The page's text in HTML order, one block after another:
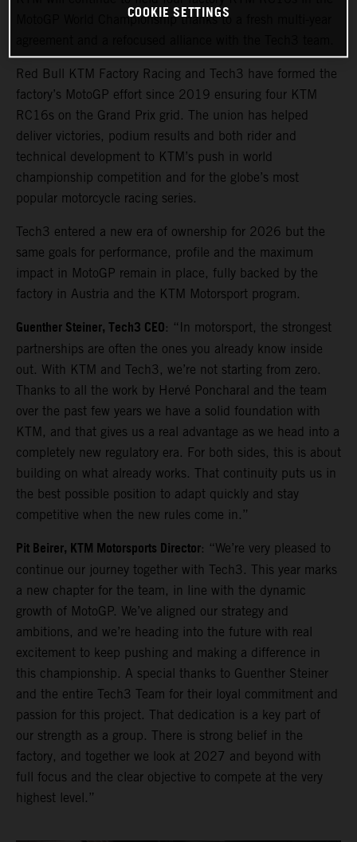
MotoGP World Championship thanks to a fresh multi-year
Red Bull KTM Factory Racing and Tech3 have formed the
factory’s MotoGP effort since 2019 ensuring four KTM
RC16s on the Grand Prix grid. The union has helped
deliver victories, podium results and both rider and
technical development to KTM’s push in world
championship competition and for the globe’s most
popular motorcycle racing series.
Tech3 entered a new era of ownership for 2026 but the
same goals for performance, profile and the maximum
impact in MotoGP remain in place, fully backed by the
factory in Austria and the KTM Motorsport program.
Guenther Steiner, Tech3 CEO: “In motorsport, the strongest
partnerships are often the ones you already know inside
out. With KTM and Tech3, we’re not starting from zero.
Thanks to all the work by Hervé Poncharal and the team
over the past few years we have a solid foundation with
KTM, and that gives us a real advantage as we head into a
completely new regulatory era. For both sides, this is about
building on what already works. That continuity puts us in
the best possible position to adapt quickly and stay
competitive when the new rules come in.”
Pit Beirer, KTM Motorsports Director: “We’re very pleased to
continue our journey together with Tech3. This year marks
a new chapter for the team, in line with the dynamic
growth of MotoGP. We’ve aligned our strategy and
ambitions, and we’re heading into the future with real
excitement to keep pushing and making a difference in
this championship. A special thanks to Guenther Steiner
and the entire Tech3 Team for their loyal commitment and
passion for this project. That dedication is a key part of
our strength as a group. There is strong belief in the
factory, and together we look at 2027 and beyond with
full focus and the clear objective to compete at the very
highest level.”
COOKIE SETTINGS